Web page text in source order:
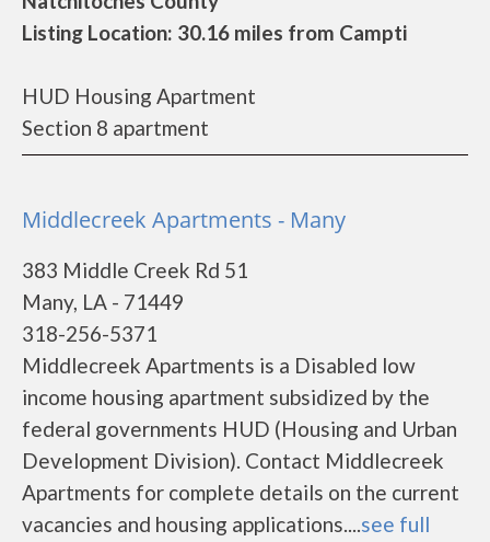
Listing Location: 30.16 miles from Campti
HUD Housing Apartment
Section 8 apartment
Middlecreek Apartments - Many
383 Middle Creek Rd 51
Many, LA - 71449
318-256-5371
Middlecreek Apartments is a Disabled low
income housing apartment subsidized by the
federal governments HUD (Housing and Urban
Development Division). Contact Middlecreek
Apartments for complete details on the current
vacancies and housing applications....see full